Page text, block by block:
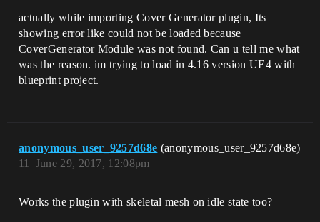
actually while importing Cover Generator plugin, Its
showing error like could not be loaded because
CoverGenerator Module was not found. Can u tell me what
was the reason. im trying to load in 4.16 version UE4 with
blueprint project.
anonymous_user_9257d68e (anonymous_user_9257d68e)
June 29, 2017, 12:08pm
11
Works the plugin with skeletal mesh on idle state too?